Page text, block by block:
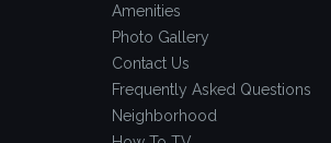
Amenities
Photo Gallery
Contact Us
Frequently Asked Questions
Neighborhood